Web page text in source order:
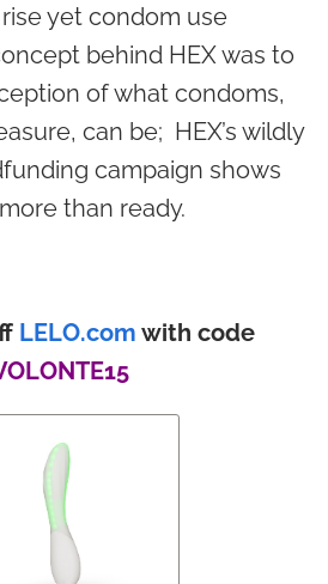
yet condom use
behind HEX was to
of what condoms,
can be; HEX’s wildly
campaign shows
than ready.
LELO.com with code